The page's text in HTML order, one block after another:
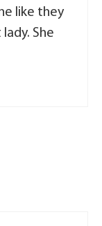
like they
She